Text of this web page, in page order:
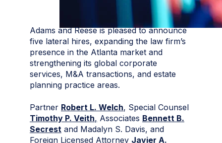
Adams and Reese is pleased to announce
five lateral hires, expanding the law firm’s
presence in the Atlanta market and
strengthening its global corporate
services, M&A transactions, and estate
planning practice areas.
Partner Robert L. Welch, Special Counsel
Timothy P. Veith, Associates Bennett B.
Secrest and Madalyn S. Davis, and
Foreign Licensed Attorney Javier A.